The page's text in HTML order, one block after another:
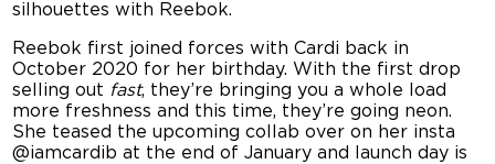
silhouettes with Reebok.
Reebok first joined forces with Cardi back in
October 2020 for her birthday. With the first drop
selling out fast, they’re bringing you a whole load
more freshness and this time, they’re going neon.
She teased the upcoming collab over on her insta
@iamcardib at the end of January and launch day is